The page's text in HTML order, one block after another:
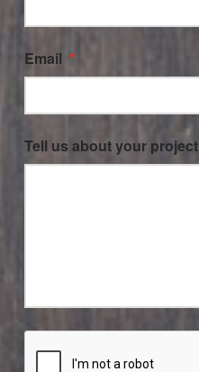
Email *
Tell us about your project